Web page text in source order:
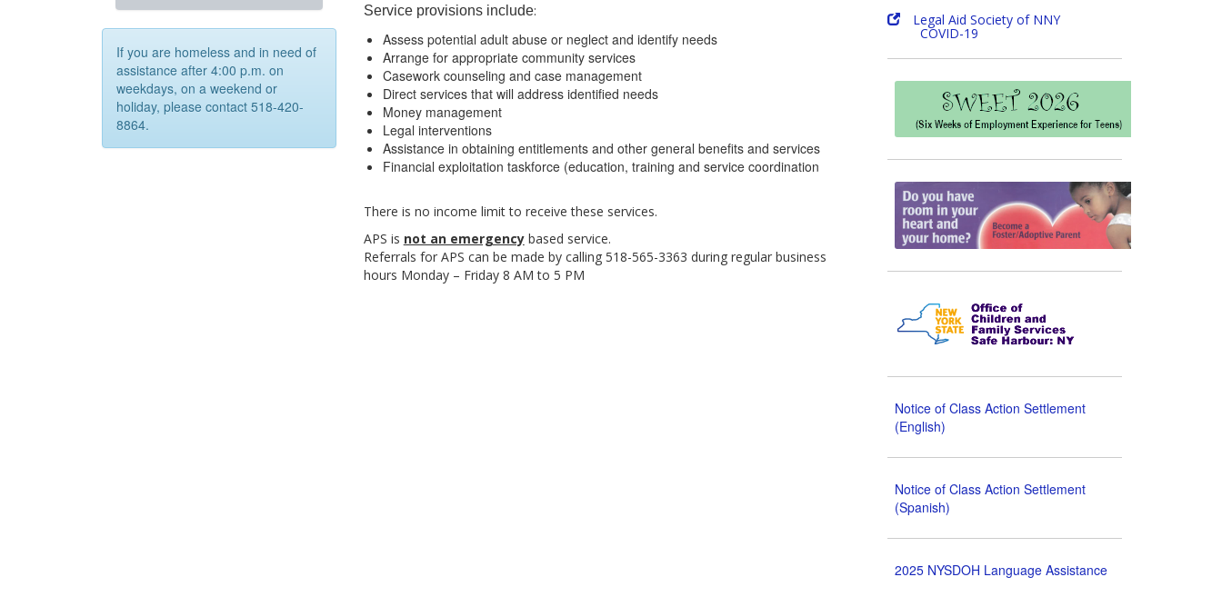
If you are homeless and in need of
assistance after 4:00 p.m. on
weekdays, on a weekend or
holiday, please contact 518-420-
8864.
Service provisions include:
Assess potential adult abuse or neglect and identify needs
Arrange for appropriate community services
Casework counseling and case management
Direct services that will address identified needs
Money management
Legal interventions
Assistance in obtaining entitlements and other general benefits and services
Financial exploitation taskforce (education, training and service coordination
There is no income limit to receive these services.
APS is not an emergencybased service.
Referrals for APS can be made by calling 518-565-3363 during regular business
hours Monday – Friday 8 AM to 5 PM
Legal Aid Society of NNY
COVID-19
Notice of Class Action Settlement
(English)
Notice of Class Action Settlement
(Spanish)
2025 NYSDOH Language Assistance